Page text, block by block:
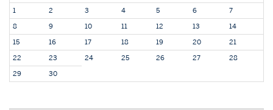
1 2 3 4 5 6
7
8
9 10 11 12 13
14
15
16 17 18 19 20
21
22
23 24 25 26 27
28
29
30